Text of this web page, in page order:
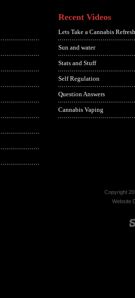
Recent Videos
Lets Take a Cannabis
Sun and water
Stats and Stuff
Self Regulation
Question Answers
Cannabis Vaping
Copyright
Website